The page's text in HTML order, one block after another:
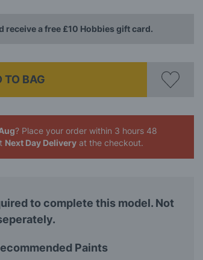
receive a free £10 Hobbies gift card.
TO BAG
? Place your orderwithin 3 hours 48
Next Day Deliveryat the checkout.
to complete this model. Not
Paints